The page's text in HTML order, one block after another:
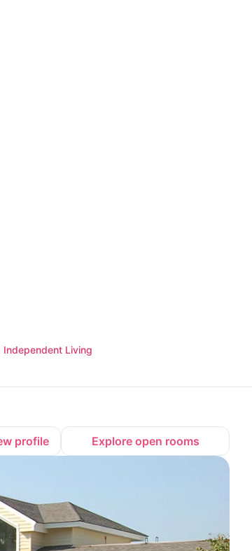
Independent Living
profile Explore open rooms